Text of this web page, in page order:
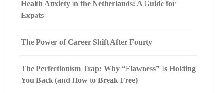
Health Anxiety in the Netherlands: A Guide for
Expats
The Power of Career Shift After Fourty
The Perfectionism Trap: Why “Flawness” Is Holding
You Back (and How to Break Free)